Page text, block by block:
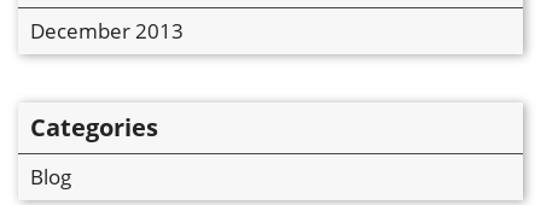
December 2013
Categories
Blog